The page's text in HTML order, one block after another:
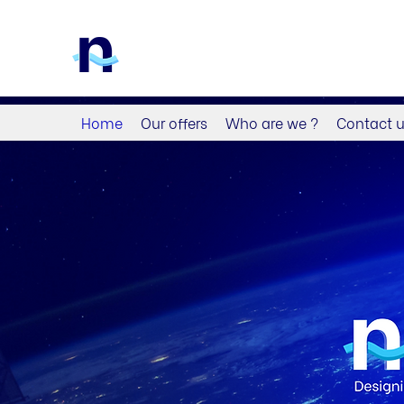
Home Our offers Who are we ? Contact